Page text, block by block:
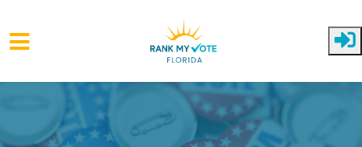
Skip to main content